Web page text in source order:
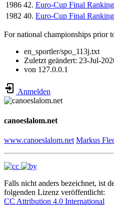
1986 42. Euro-Cup Final Ranking
1982 40. Euro-Cup Final Ranking
For national championships prior
en_sportler/spo_113j.txt
Zuletzt geändert: 23-Jul-
von 127.0.0.1
Anmelden
canoeslalom.net
www.canoeslalom.net Markus
Falls nicht anders bezeichnet, ist
folgenden Lizenz veröffentlicht:
CC Attribution 4.0 International